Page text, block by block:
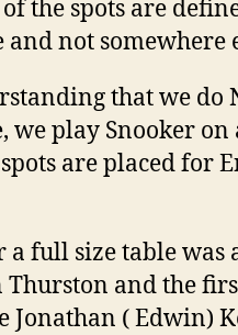
the spots are
and not somewhere
that we do
we play Snooker
are placed for
a full size table was
Thurston and the
Jonathan ( Edwin)